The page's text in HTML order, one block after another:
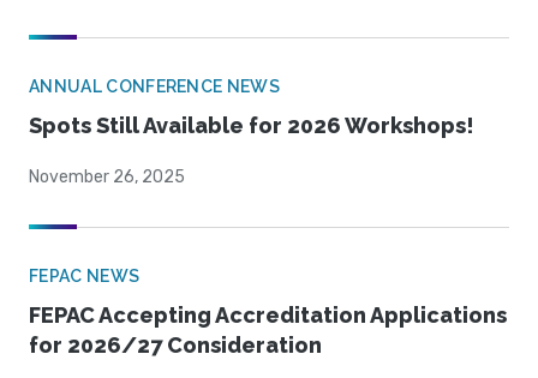
ANNUAL CONFERENCE NEWS
Spots Still Available for 2026 Workshops!
November 26, 2025
FEPAC NEWS
FEPAC Accepting Accreditation Applications
for 2026/27 Consideration